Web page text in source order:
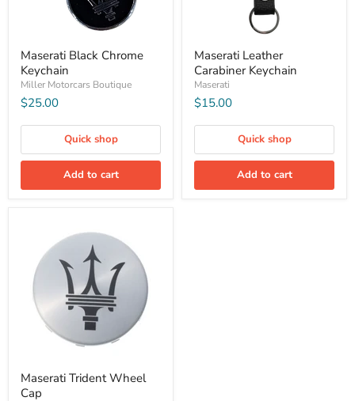
Maserati Black Chrome
Keychain
Miller Motorcars Boutique
$25.00
Quick shop
Add to cart
Maserati Leather
Carabiner Keychain
Maserati
$15.00
Quick shop
Add to cart
Maserati Trident Wheel
Cap